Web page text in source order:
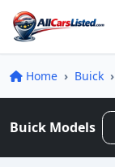
Home Buick
Buick Models